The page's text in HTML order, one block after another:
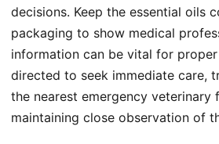
decisions. Keep the essential oils
packaging to show medical
information can be vital for
directed to seek immediate care,
the nearest emergency veterinary
maintaining close observation of